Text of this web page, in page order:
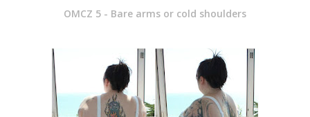
OMCZ 5 - Bare arms or cold shoulders